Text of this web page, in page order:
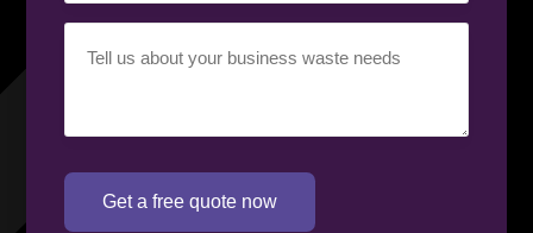
requirement(Required)
Get a free quote now